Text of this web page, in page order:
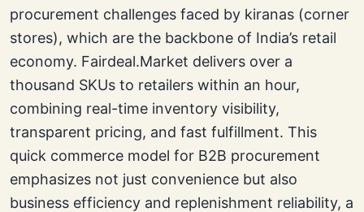
procurement challenges faced by kiranas (corner
stores), which are the backbone of India’s retail
economy. Fairdeal.Market delivers over a
thousand SKUs to retailers within an hour,
combining real-time inventory visibility,
transparent pricing, and fast fulfillment. This
quick commerce model for B2B procurement
emphasizes not just convenience but also
business efficiency and replenishment reliability, a